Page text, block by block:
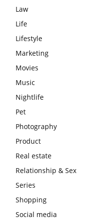
Law
Life
Lifestyle
Marketing
Movies
Music
Nightlife
Pet
Photography
Product
Real estate
Relationship & Sex
Series
Shopping
Social media